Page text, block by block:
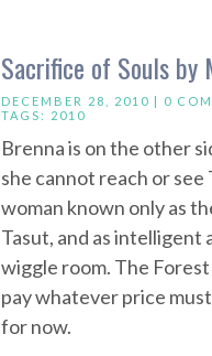
Sacrifice of Souls by
DECEMBER 28, 2010 | 0
TAGS: 2010
Brenna is on the other
she cannot reach or
woman known only as
Tasut, and as intelligent
wiggle room. The
pay whatever price
for now.